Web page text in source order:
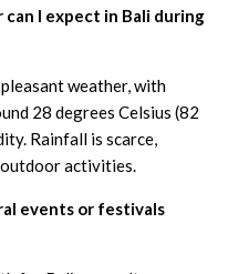
I expect in Bali during
weather, with
28 degrees Celsius (82
Rainfall is scarce,
activities.
events or festivals